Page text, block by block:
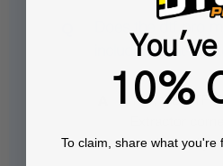
Does the dtf pro
include a built-in
Yes, the DTF
can be easily
10%
To claim, share what you're